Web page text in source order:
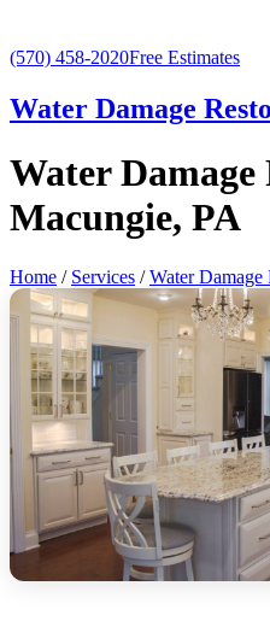
(570) 458-2020Free Estimates
Water Damage
Water
Macungie, PA
Home / Services /Water Damage